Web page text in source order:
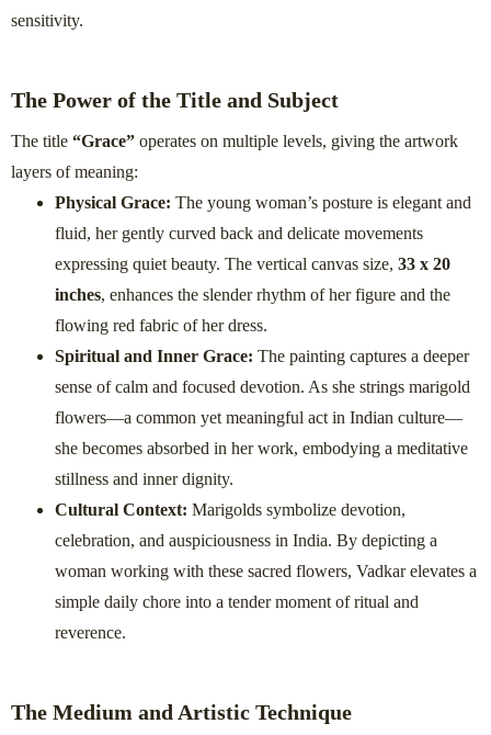
sensitivity.
The Power of the Title and Subject
The title “Grace” operates on multiple levels, giving the artwork
layers of meaning:
Physical Grace: The young woman’s posture is elegant and
fluid, her gently curved back and delicate movements
expressing quiet beauty. The vertical canvas size, 33 x 20
inches, enhances the slender rhythm of her figure and the
flowing red fabric of her dress.
Spiritual and Inner Grace: The painting captures a deeper
sense of calm and focused devotion. As she strings marigold
flowers—a common yet meaningful act in Indian culture—
she becomes absorbed in her work, embodying a meditative
stillness and inner dignity.
Cultural Context: Marigolds symbolize devotion,
celebration, and auspiciousness in India. By depicting a
woman working with these sacred flowers, Vadkar elevates a
simple daily chore into a tender moment of ritual and
reverence.
The Medium and Artistic Technique